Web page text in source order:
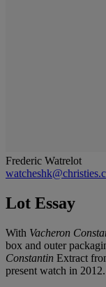
Frederic Watrelot
Lot Essay
With Vacheron
box and outer
Constantin Extract
present watch in 2012.